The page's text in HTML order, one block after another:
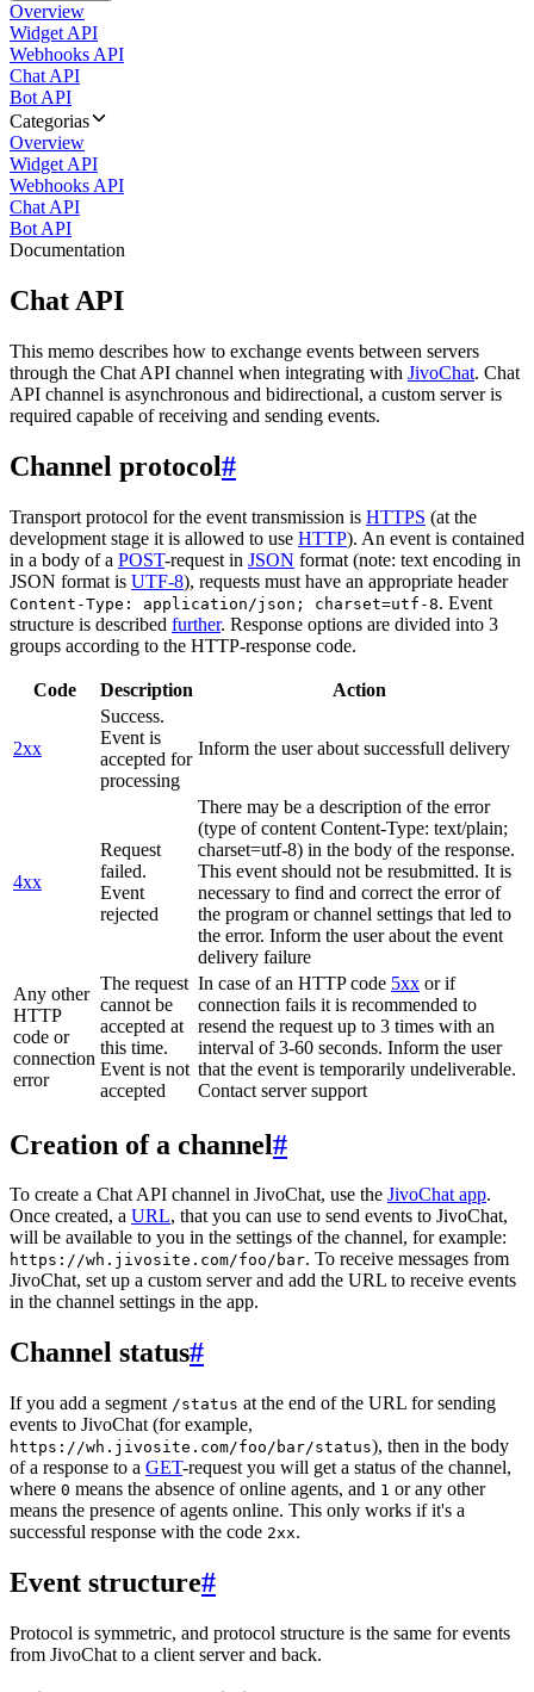
Overview
Widget API
Webhooks API
Chat API
Bot API
Categorias
Overview
Widget API
Webhooks API
Chat API
Bot API
Documentation
Chat API
This memo describes how to exchange events between servers
through the Chat API channel when integrating with JivoChat. Chat
API channel is asynchronous and bidirectional, a custom server is
required capable of receiving and sending events.
Channel protocol#
Transport protocol for the event transmission is HTTPS (at the
development stage it is allowed to use HTTP). An event is contained
in a body of a POST-request in JSON format (note: text encoding in
JSON format is UTF-8), requests must have an appropriate header
Content-Type: application/json; charset=utf-8. Event
structure is described further. Response options are divided into 3
groups according to the HTTP-response code.
Code Description Action
2xx
Success.
Event is
accepted for
processing
Inform the user about successfull delivery
4xx
Request
failed.
Event
rejected
There may be a description of the error
(type of content Content-Type: text/plain;
charset=utf-8) in the body of the response.
This event should not be resubmitted. It is
necessary to find and correct the error of
the program or channel settings that led to
the error. Inform the user about the event
delivery failure
Any other
HTTP
code or
connection
error
The request
cannot be
accepted at
this time.
Event is not
accepted
In case of an HTTP code 5xx or if
connection fails it is recommended to
resend the request up to 3 times with an
interval of 3-60 seconds. Inform the user
that the event is temporarily undeliverable.
Contact server support
Creation of a channel#
To create a Chat API channel in JivoChat, use the JivoChat app.
Once created, a URL, that you can use to send events to JivoChat,
will be available to you in the settings of the channel, for example:
https://wh.jivosite.com/foo/bar. To receive messages from
JivoChat, set up a custom server and add the URL to receive events
in the channel settings in the app.
Channel status#
If you add a segment /status at the end of the URL for sending
events to JivoChat (for example,
https://wh.jivosite.com/foo/bar/status), then in the body
of a response to a GET-request you will get a status of the channel,
where 0 means the absence of online agents, and 1 or any other
means the presence of agents online. This only works if it's a
successful response with the code 2xx.
Event structure#
Protocol is symmetric, and protocol structure is the same for events
from JivoChat to a client server and back.